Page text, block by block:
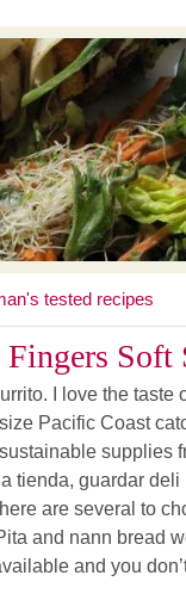
tested recipes
Soft
I love the taste
Pacific Coast
supplies
tienda, guardar deli
are several to
and nann bread
and you